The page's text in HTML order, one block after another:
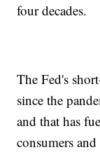
four decades.
The Fed's
since the
and that has
consumers and